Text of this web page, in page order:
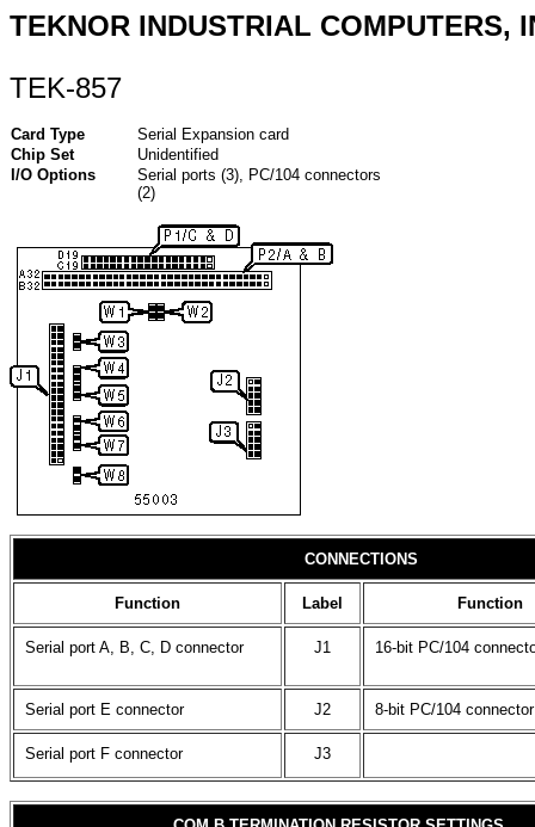
TEKNOR INDUSTRIAL COMPUTERS,
TEK-857
Card Type
Serial Expansion card
Chip Set
Unidentified
I/O Options
Serial ports (3), PC/104 connectors
(2)
CONNECTIONS
Function Label Function
Serial port A, B, C, D connector J1 16-bit PC/104
Serial port E connector J2 8-bit PC/104 connector
Serial port F connector J3